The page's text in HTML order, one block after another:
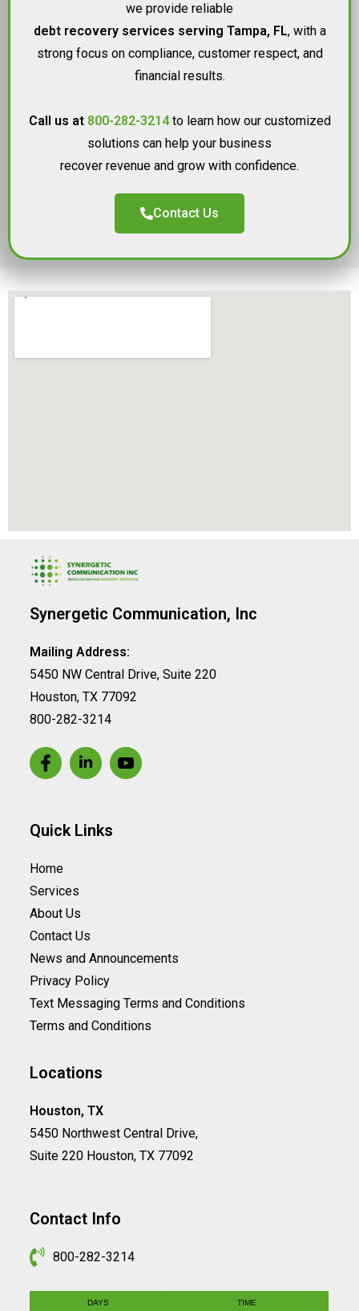
we provide reliable
debt recovery services serving Tampa, FL, with a
strong focus on compliance, customer respect, and
financial results.
Call us at 800-282-3214to learn how our customized
solutions can help your business
recover revenue and grow with confidence.
Contact Us
Synergetic Communication, Inc
Mailing Address:
5450 NW Central Drive, Suite 220
Houston, TX 77092
800-282-3214
Quick Links
Home
Services
About Us
Contact Us
News and Announcements
Privacy Policy
Text Messaging Terms and Conditions
Terms and Conditions
Locations
Houston, TX
5450 Northwest Central Drive,
Suite 220 Houston, TX 77092
Contact Info
800-282-3214
DAYS TIME